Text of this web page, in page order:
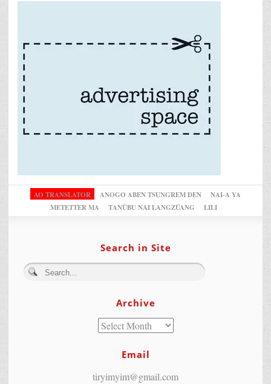
AO TRANSLATOR ANOGO ABEN TSUNGREM DEN
NAI-A YA
METETTER MA
TANÜBU NAI LANGZÜANG LILI
Search in Site
Archive
Email
tiryimyim@gmail.com